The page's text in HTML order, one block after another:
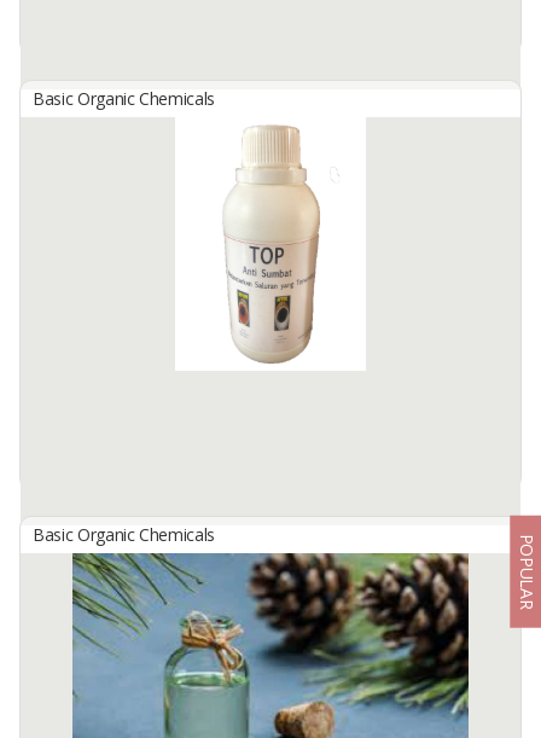
Sulfuric acid (H₂So₄) is one of the most important inorganic
chemicals in the industry, known for its very corrosive nature and
its wide use. This acid has a major role in various industrial ...
Basic Organic Chemicals
Top Anti-Clog Toilet And Sink Drain Smoother 400 G
KARYA INDAH MAS, PT
The advantages of TOP Anti-Clog compared to other products:
-Faster to stop blockages
Basic Organic Chemicals POPULAR